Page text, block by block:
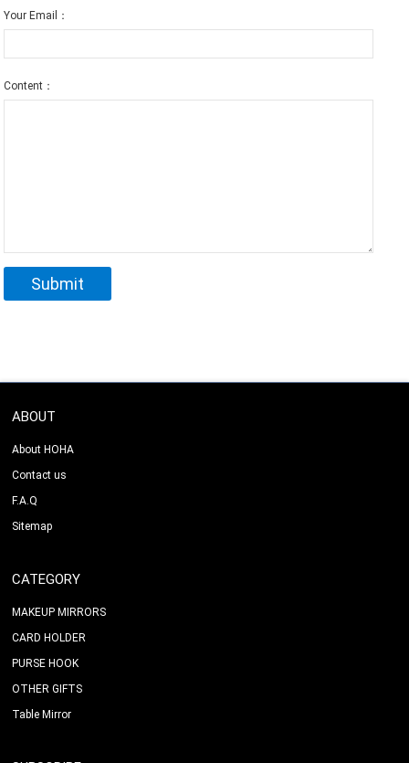
Your Email：
Content：
ABOUT
About HOHA
Contact us
F.A.Q
Sitemap
CATEGORY
MAKEUP MIRRORS
CARD HOLDER
PURSE HOOK
OTHER GIFTS
Table Mirror